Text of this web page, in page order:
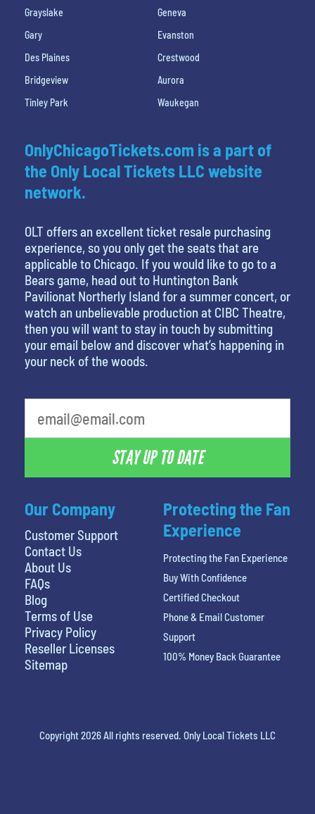
Grayslake
Geneva
Gary
Evanston
Des Plaines
Crestwood
Bridgeview
Aurora
Tinley Park
Waukegan
Our Company
Customer Support
Contact Us
About Us
FAQs
Blog
Terms of Use
Privacy Policy
Reseller Licenses
Sitemap
OnlyChicagoTickets.com is a part of
the Only Local Tickets LLC website
network.
OLT offers an excellent ticket resale purchasing
experience, so you only get the seats that are
applicable to Chicago. If you would like to go to a
Bears game, head out to Huntington Bank
Pavilionat Northerly Island for a summer concert, or
watch an unbelievable production at CIBC Theatre,
then you will want to stay in touch by submitting
your email below and discover what’s happening in
your neck of the woods.
STAY UP TO DATE
Protecting the Fan
Experience
Protecting the Fan Experience
Buy With Confidence
Certified Checkout
Phone & Email Customer
Support
100% Money Back Guarantee
Copyright 2026 All rights reserved. Only Local Tickets LLC